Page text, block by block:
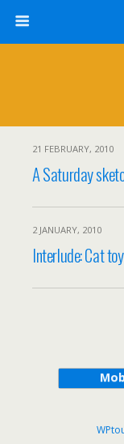
21 FEBRUARY, 2010
A Saturday
2 JANUARY, 2010
Interlude: Cat